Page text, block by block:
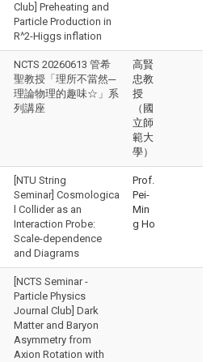
Club] Preheating and
Particle Production in
R^2-Higgs inflation
NCTS 20260613 管希
聖教授「理所不當然─
理論物理的趣味☆」系
列講座
高賢
忠教
授
（國
立師
範大
學）
[NTU String
Seminar] Cosmologica
l Collider as an
Interaction Probe:
Scale-dependence
and Diagrams
Prof.
Pei-
Min
g Ho
[NCTS Seminar -
Particle Physics
Journal Club] Dark
Matter and Baryon
Asymmetry from
Axion Rotation with